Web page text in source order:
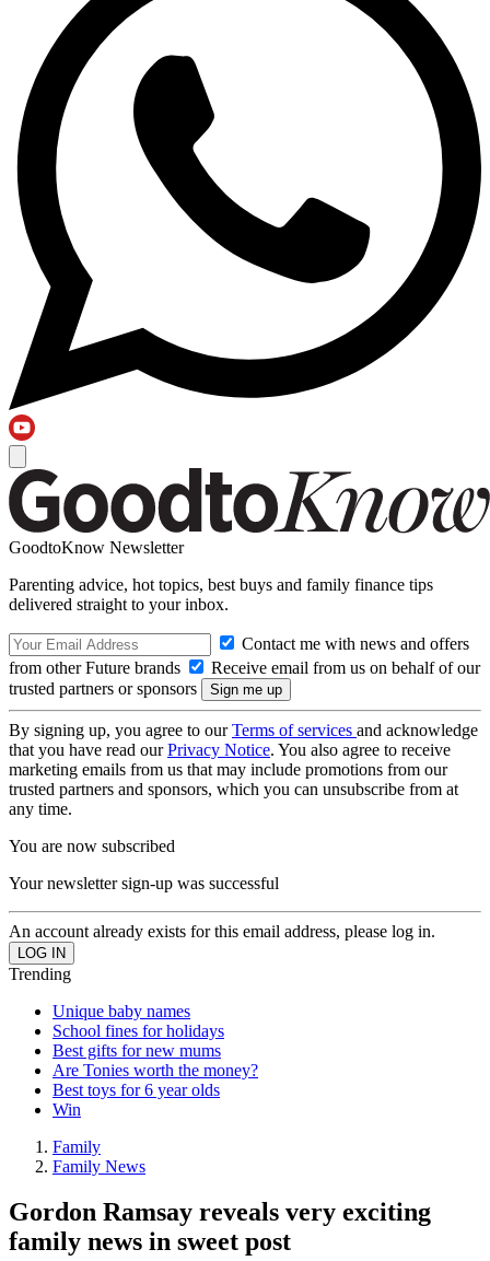
GoodtoKnow Newsletter
Parenting advice, hot topics, best buys and family finance tips
delivered straight to your inbox.
Contact me with news and offers
from other Future brands
Receive email from us on behalf of our
trusted partners or sponsors
By signing up, you agree to ourTerms of services and acknowledge
that you have read ourPrivacy Notice. You also agree to receive
marketing emails from us that may include promotions from our
trusted partners and sponsors, which you can unsubscribe from at
any time.
You are now subscribed
Your newsletter sign-up was successful
An account already exists for this email address, please log in.
Trending
Unique baby names
School fines for holidays
Best gifts for new mums
Are Tonies worth the money?
Best toys for 6 year olds
Win
Family
Family News
Gordon Ramsay reveals very exciting
family news in sweet post